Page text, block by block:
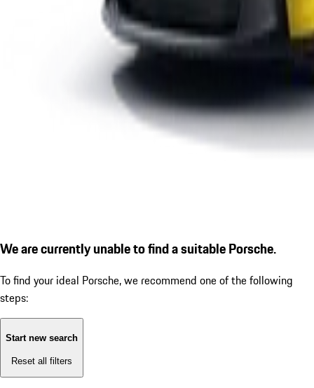
We are currently unable to find a suitable Porsche.
To find your ideal Porsche, we recommend one of the following
steps:
Start new search
Reset all filters